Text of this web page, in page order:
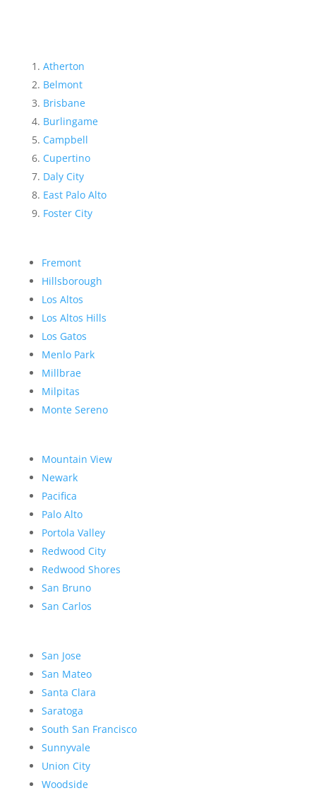
Atherton
Belmont
Brisbane
Burlingame
Campbell
Cupertino
Daly City
East Palo Alto
Foster City
Fremont
Hillsborough
Los Altos
Los Altos Hills
Los Gatos
Menlo Park
Millbrae
Milpitas
Monte Sereno
Mountain View
Newark
Pacifica
Palo Alto
Portola Valley
Redwood City
Redwood Shores
San Bruno
San Carlos
San Jose
San Mateo
Santa Clara
Saratoga
South San Francisco
Sunnyvale
Union City
Woodside